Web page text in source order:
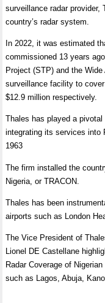
surveillance radar provider,
country’s radar system.
In 2022, it was estimated
commissioned 13 years
Project (STP) and the
surveillance facility to
$12.9 million respectively.
Thales has played a
integrating its services into
1963
The firm installed the
Nigeria, or TRACON.
Thales has been
airports such as London
The Vice President of
Lionel DE Castellane
Radar Coverage of
such as Lagos, Abuja,